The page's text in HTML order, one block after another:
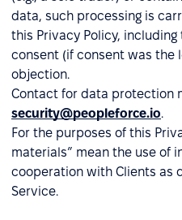
data, such processing is
this Privacy Policy,
consent (if consent was the
objection.
Contact for data protection
security@peopleforce.io.
For the purposes of this
materials” mean the use of
cooperation with Clients as
Service.